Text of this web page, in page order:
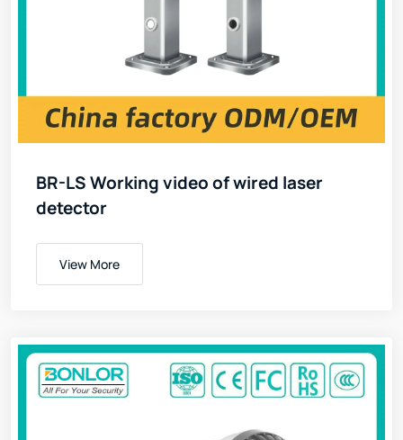
BR-LS Working video of wired laser
detector
View More